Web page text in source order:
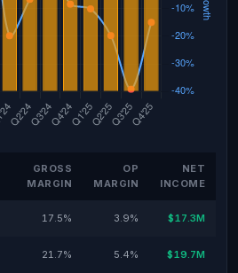
GROSS
MARGIN
OP
MARGIN
NET
INCOME
17.5% 3.9% $17.3M
21.7% 5.4% $19.7M